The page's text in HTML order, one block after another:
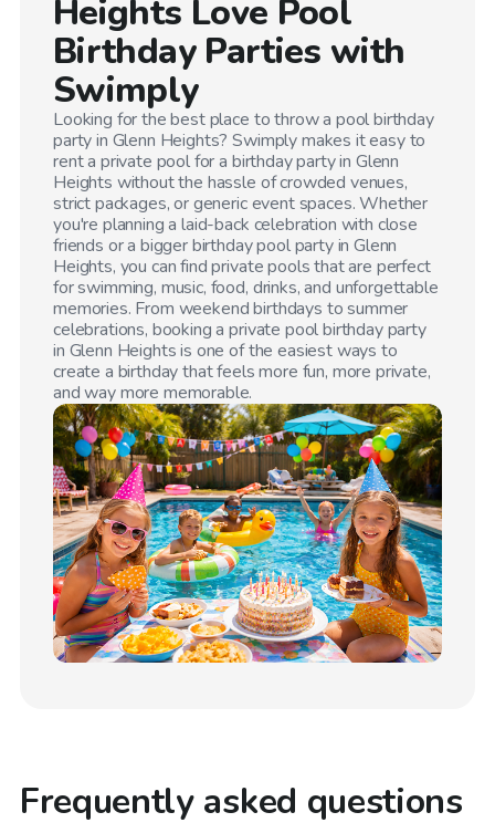
Heights Love Pool
Birthday Parties with
Swimply
Looking for the best place to throw a pool birthday
party in Glenn Heights? Swimply makes it easy to
rent a private pool for a birthday party in Glenn
Heights without the hassle of crowded venues,
strict packages, or generic event spaces. Whether
you're planning a laid-back celebration with close
friends or a bigger birthday pool party inGlenn
Heights, you can find private pools that are perfect
for swimming, music, food, drinks, and unforgettable
memories. From weekend birthdays to summer
celebrations, booking a private pool birthday party
in Glenn Heightsis one of the easiest ways to
create a birthday that feels more fun, more private,
and way more memorable.
Frequently asked questions